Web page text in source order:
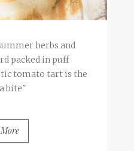
herbs and
packed in puff
tomato tart is the
bite"